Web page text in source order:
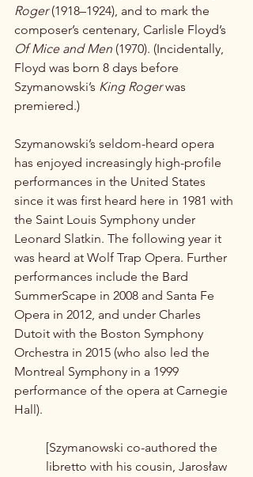
Roger (1918–1924), and to mark the
composer’s centenary, Carlisle Floyd’s
Of Mice and Men (1970). (Incidentally,
Floyd was born 8 days before
Szymanowski’s King Roger was
premiered.)
Szymanowski’s seldom-heard opera
has enjoyed increasingly high-profile
performances in the United States
since it was first heard here in 1981 with
the Saint Louis Symphony under
Leonard Slatkin. The following year it
was heard at Wolf Trap Opera. Further
performances include the Bard
SummerScape in 2008 and Santa Fe
Opera in 2012, and under Charles
Dutoit with the Boston Symphony
Orchestra in 2015 (who also led the
Montreal Symphony in a 1999
performance of the opera at Carnegie
Hall).
[Szymanowski co-authored the
libretto with his cousin, Jarosław